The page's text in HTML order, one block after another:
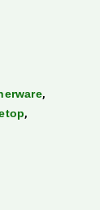
,
,